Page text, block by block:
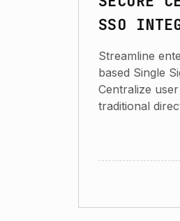
SSO
Streamline
based Single
Centralize
traditional